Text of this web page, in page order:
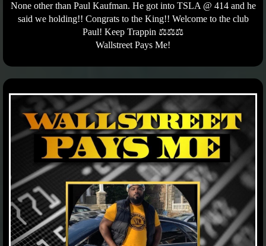
None other than Paul Kaufman. He got into TSLA @ 414 and he
said we holding!! Congrats to the King!! Welcome to the club
Paul! Keep Trappin ⚖️⚖️⚖️
Wallstreet Pays Me!